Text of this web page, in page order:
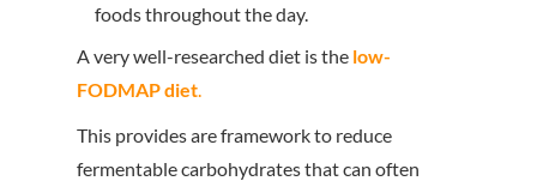
foods throughout the day.
A very well-researched diet is the low-
FODMAP diet.
This provides are framework to reduce
fermentable carbohydrates that can often